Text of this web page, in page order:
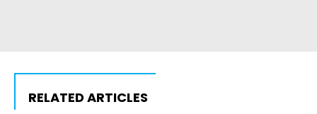
RELATED ARTICLES